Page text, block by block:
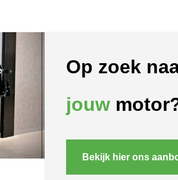
Op zoek
jouw
Bekijk hier ons